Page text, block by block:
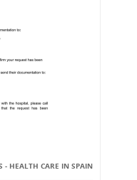
- HEALTH CARE IN SPAIN